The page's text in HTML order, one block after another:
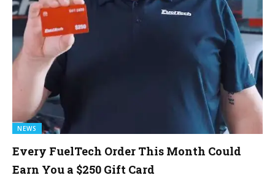
NEWS
Every FuelTech Order This Month Could
Earn You a $250 Gift Card